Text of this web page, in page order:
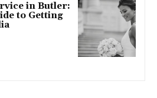
in Butler:
to Getting